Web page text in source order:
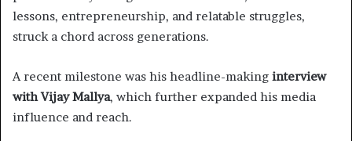
lessons, entrepreneurship, and relatable struggles,
struck a chord across generations.
A recent milestone was his headline-making interview
with Vijay Mallya, which further expanded his media
influence and reach.